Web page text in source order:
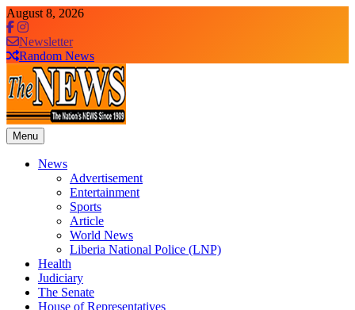
Skip
to
content
August 8, 2026
Newsletter
Random News
The News Newspaper Liberia
the voice of the voiceless
Menu
News
Advertisement
Entertainment
Sports
Article
World News
Liberia National Police (LNP)
Health
Judiciary
The Senate
House of Representatives